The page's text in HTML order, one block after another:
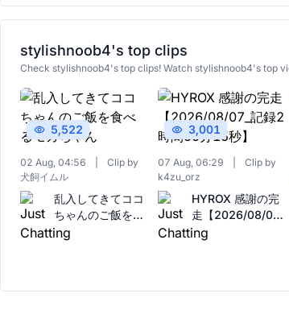
stylishnoob4's top clips
Check stylishnoob4's top clips! Watch stylishnoob4's top
5,522
02 Aug, 04:56
Clip by
犬飼イムル
乱入してきてココ
ちゃんのご飯を食
べるモカちゃん
3,001
07 Aug, 06:29
Clip by
k4zu_orz
HYROX 感謝の完
走【2026/08/07_
記録2時間55分15